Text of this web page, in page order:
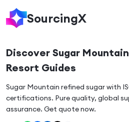
SourcingX
Discover Sugar
Resort Guides
Sugar Mountain refined sugar with
certifications. Pure quality, global
assurance. Get quote now.